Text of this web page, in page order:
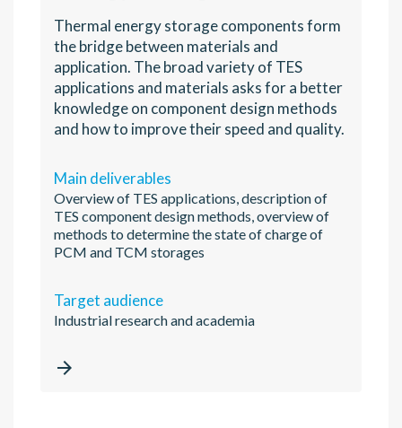
Thermal energy storage components form
the bridge between materials and
application. The broad variety of TES
applications and materials asks for a better
knowledge on component design methods
and how to improve their speed and quality.
Main deliverables
Overview of TES applications, description of
TES component design methods, overview of
methods to determine the state of charge of
PCM and TCM storages
Target audience
Industrial research and academia
